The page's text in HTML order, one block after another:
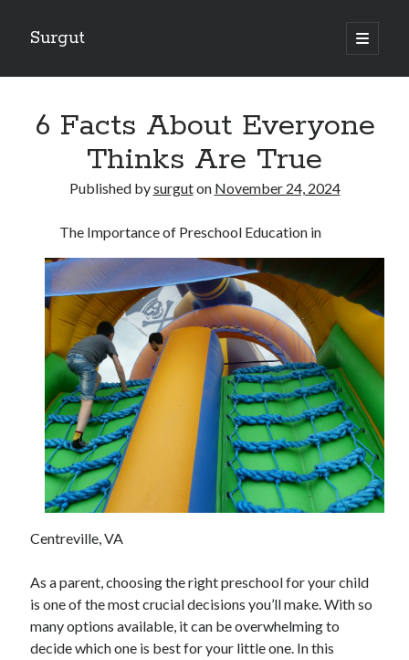
Surgut
open
primary
Sidebar
Lessons Learned About
The Ultimate Guide to
Finding Similarities Between and Life
August 2025
July 2025
June 2025
May 2025
April 2025
March 2025
February 2025
January 2025
December 2024
October 2024
August 2024
June 2024
6 Facts About Everyone
Thinks Are True
Published bysurguton November 24, 2024
The Importance of Preschool Education in
Centreville, VA
As a parent, choosing the right preschool for your child
is one of the most crucial decisions you’ll make. With so
many options available, it can be overwhelming to
decide which one is best for your little one. In this